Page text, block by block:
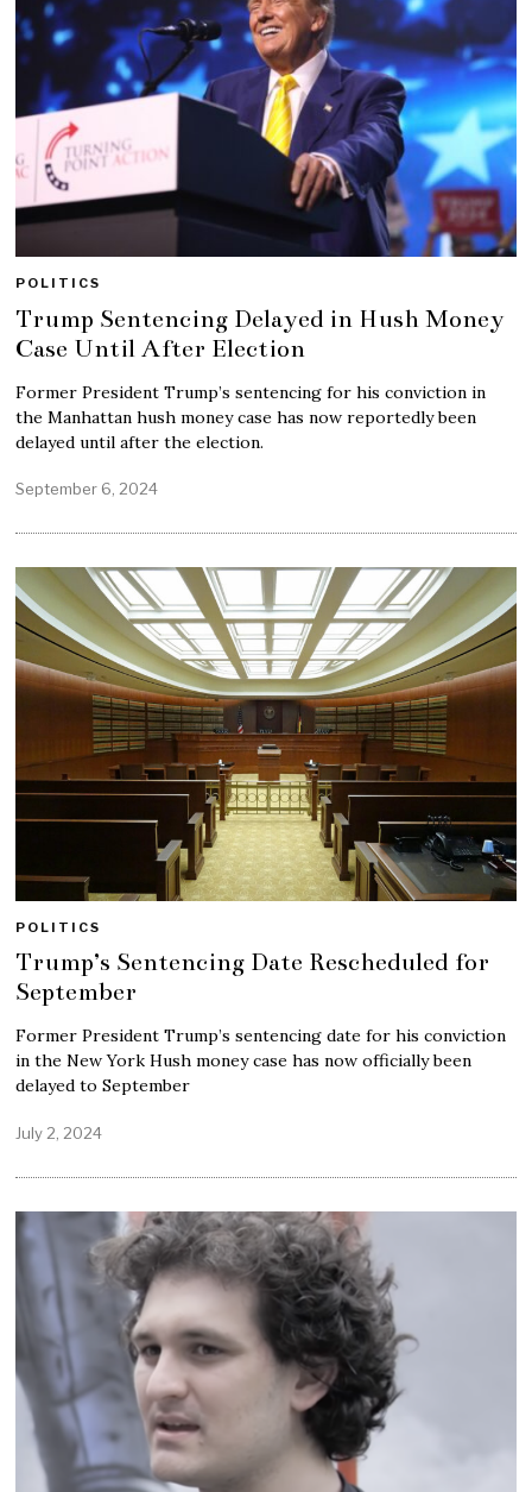
POLITICS
Trump Sentencing Delayed in Hush Money
Case Until After Election
Former President Trump’s sentencing for his conviction in
the Manhattan hush money case has now reportedly been
delayed until after the election.
September 6, 2024
POLITICS
Trump’s Sentencing Date Rescheduled for
September
Former President Trump’s sentencing date for his conviction
in the New York Hush money case has now officially been
delayed to September
July 2, 2024